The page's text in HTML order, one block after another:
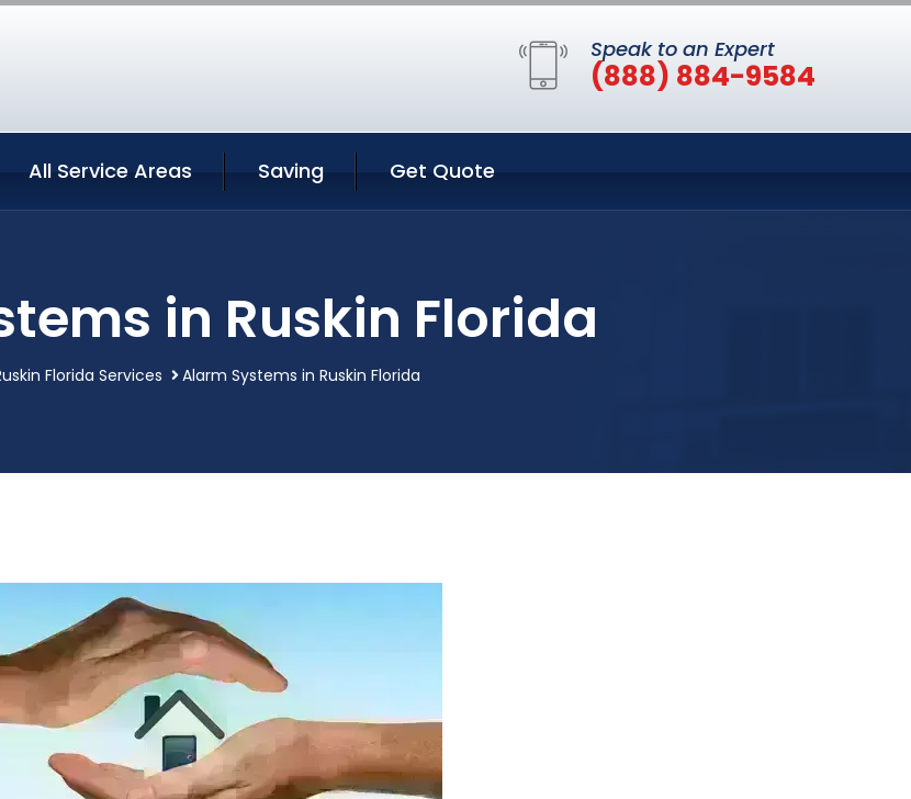
Speak to an Expert
(888) 884-9584
All Service Areas Saving Get Quote
in Ruskin Florida
Florida Services Alarm Systems in Ruskin Florida